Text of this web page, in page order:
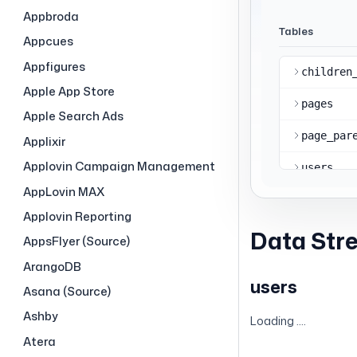
Appbroda
Appcues
Appfigures
Apple App Store
Apple Search Ads
Applixir
Applovin Campaign Management
AppLovin MAX
Applovin Reporting
AppsFlyer (Source)
ArangoDB
Asana (Source)
Ashby
Atera
Data
users
Loading ....